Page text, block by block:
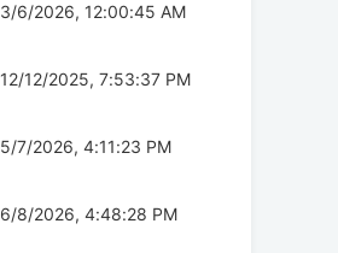
3/6/2026, 12:00:45 AM
12/12/2025, 7:53:37 PM
5/7/2026, 4:11:23 PM
6/8/2026, 4:48:28 PM